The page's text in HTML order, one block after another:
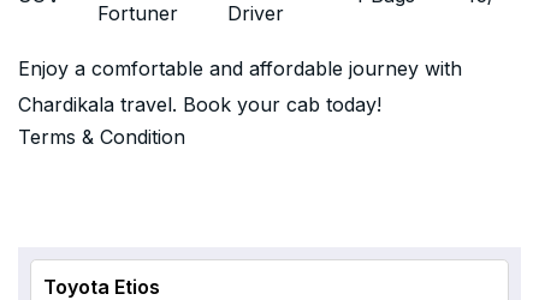
Fortuner Driver
Enjoy a comfortable and affordable journey with
Chardikala travel. Book your cab today!
Terms & Condition
Toyota Etios